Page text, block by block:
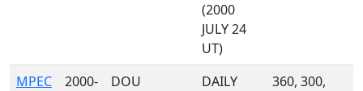
(2000
JULY 24
UT)
MPEC
2000-
DOU
DAILY
360, 300,